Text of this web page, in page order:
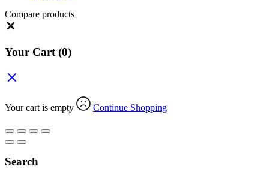
Compare products
Your Cart (0)
Your cart is empty Continue Shopping
Search